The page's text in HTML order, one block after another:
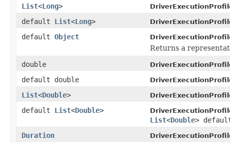
List<Long>
default List<Long>
default Object
Returns a
double
default double
List<Double>
default List<Double>
List<Double>
Duration